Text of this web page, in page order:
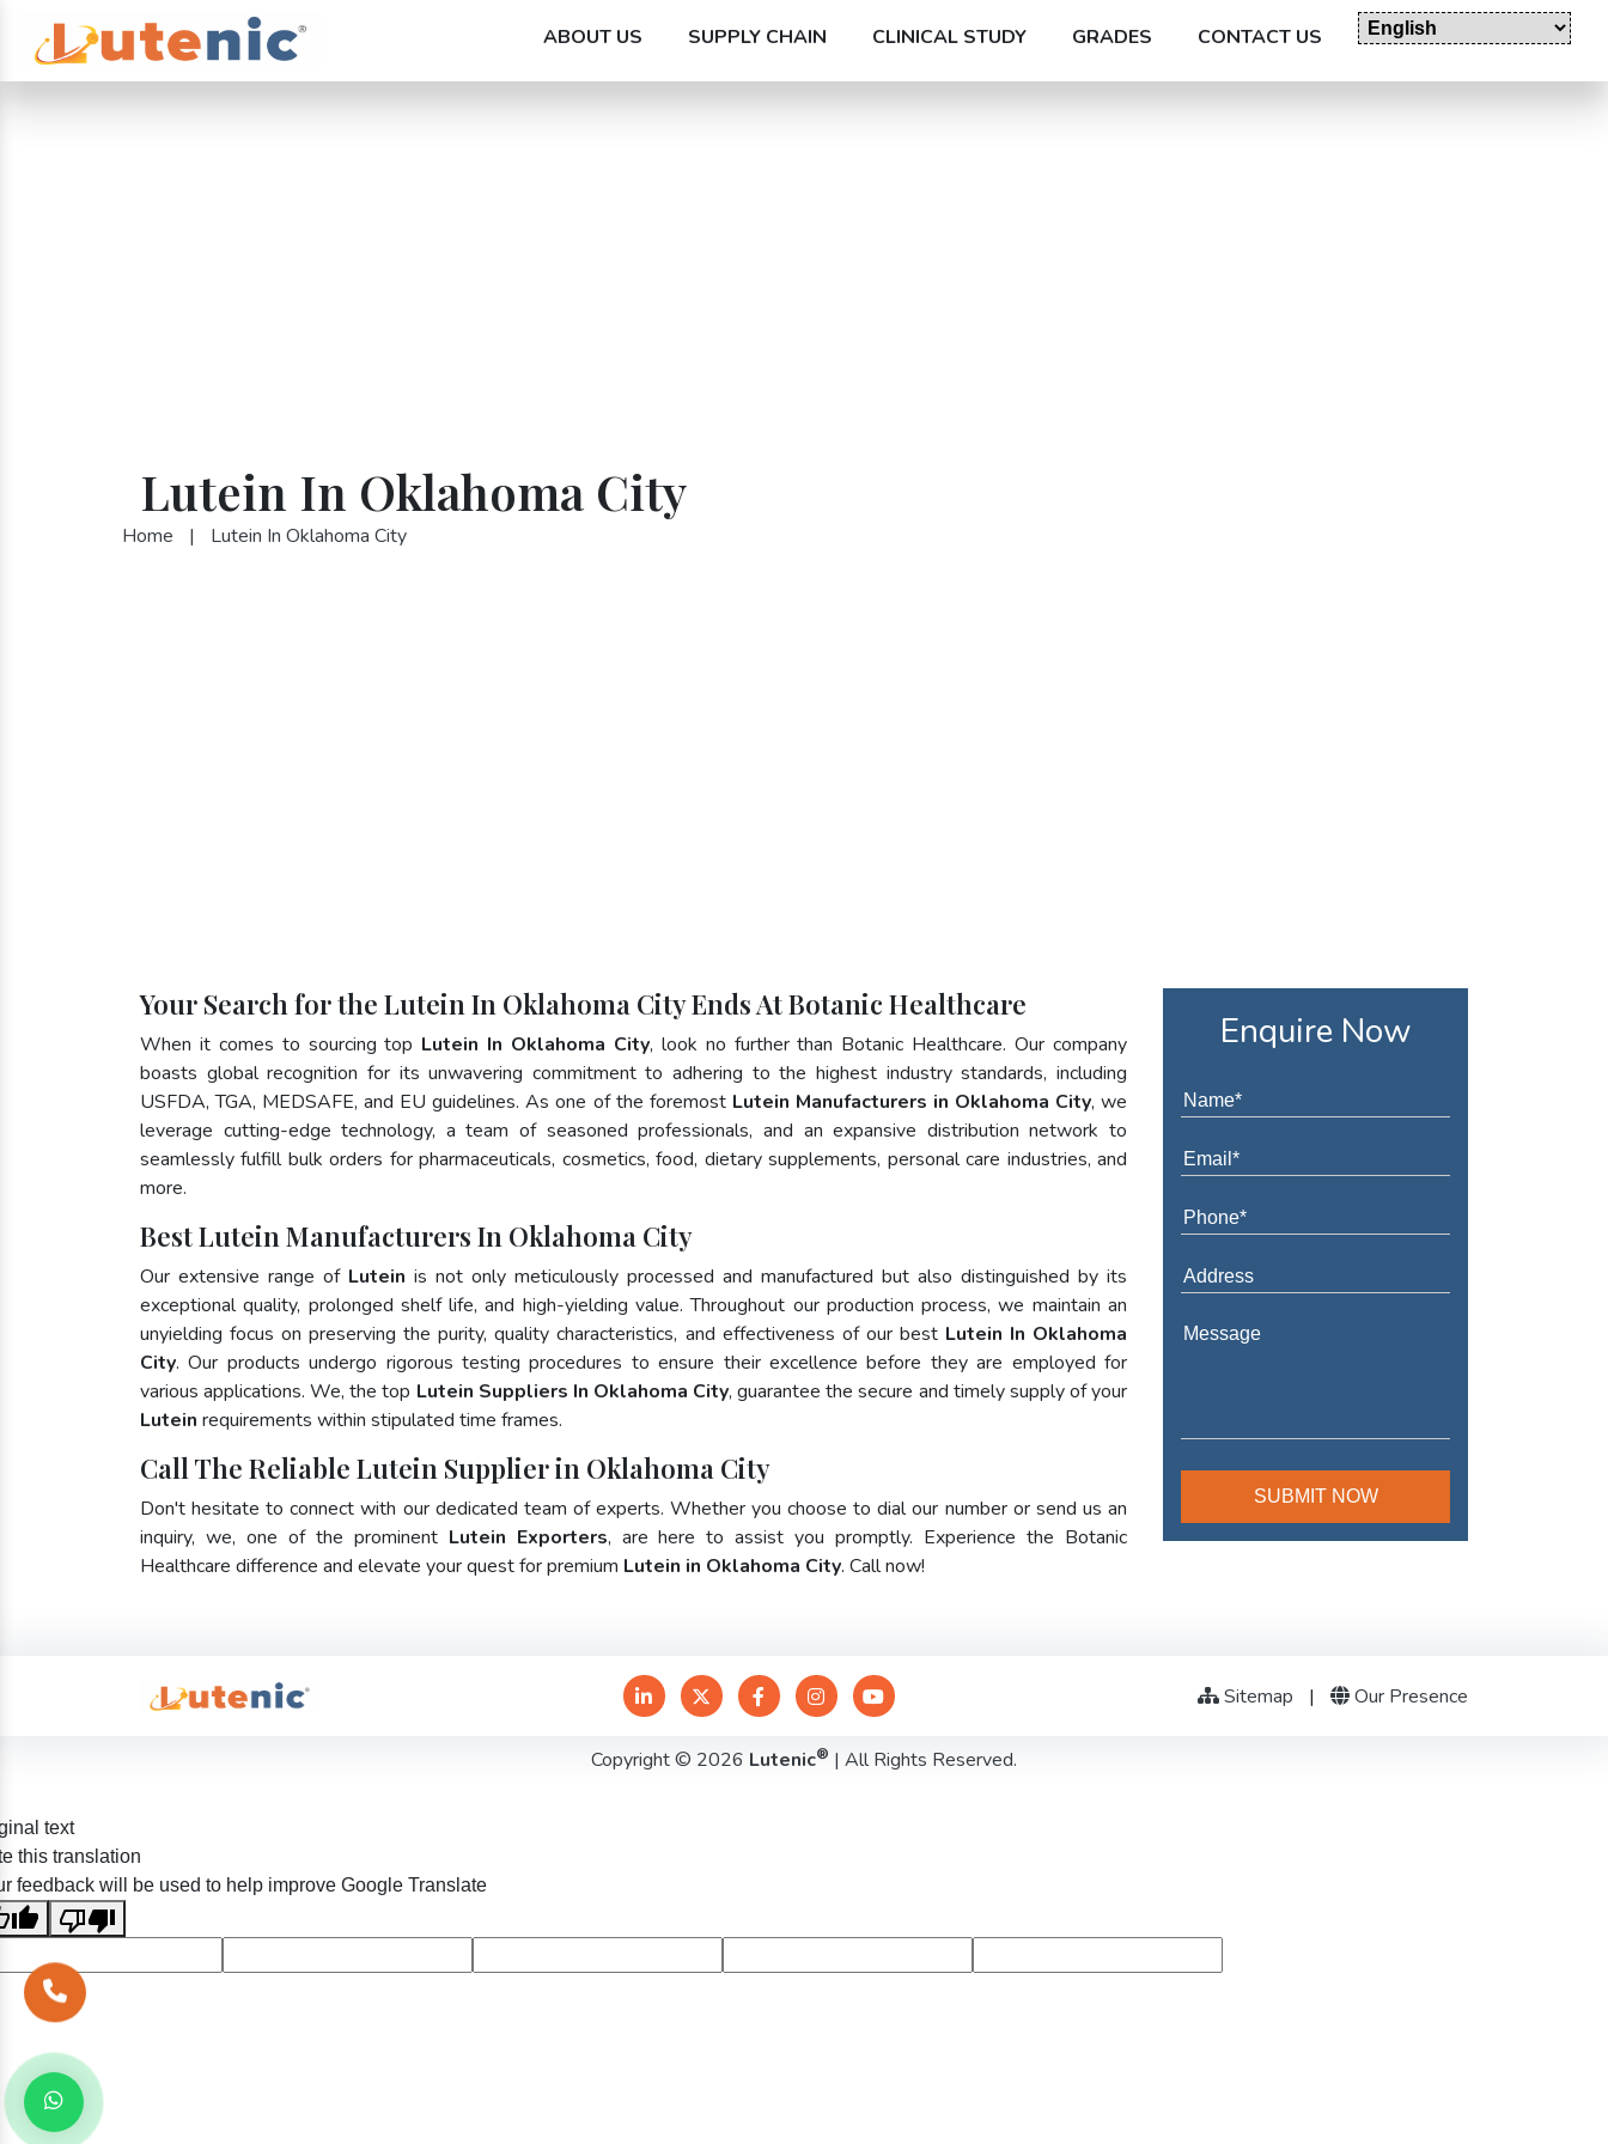
ABOUT US SUPPLY CHAIN CLINICAL STUDY GRADES CONTACT US
Lutein In Oklahoma City
Home | Lutein In Oklahoma City
Your Search for the Lutein In Oklahoma City Ends At Botanic Healthcare
When it comes to sourcing top Lutein In Oklahoma City, look no further than Botanic Healthcare. Our company
boasts global recognition for its unwavering commitment to adhering to the highest industry standards, including
USFDA, TGA, MEDSAFE, and EU guidelines. As one of the foremost Lutein Manufacturers in Oklahoma City, we
leverage cutting-edge technology, a team of seasoned professionals, and an expansive distribution network to
seamlessly fulfill bulk orders for pharmaceuticals, cosmetics, food, dietary supplements, personal care industries, and
more.
Best Lutein Manufacturers In Oklahoma City
Our extensive range of Lutein is not only meticulously processed and manufactured but also distinguished by its
exceptional quality, prolonged shelf life, and high-yielding value. Throughout our production process, we maintain an
unyielding focus on preserving the purity, quality characteristics, and effectiveness of our best Lutein In Oklahoma
City. Our products undergo rigorous testing procedures to ensure their excellence before they are employed for
various applications. We, the top Lutein Suppliers In Oklahoma City, guarantee the secure and timely supply of your
Lutein requirements within stipulated time frames.
Call The Reliable Lutein Supplier in Oklahoma City
Don't hesitate to connect with our dedicated team of experts. Whether you choose to dial our number or send us an
inquiry, we, one of the prominent Lutein Exporters, are here to assist you promptly. Experience the Botanic
Healthcare difference and elevate your quest for premium Lutein in Oklahoma City. Call now!
Enquire Now
Sitemap | Our Presence
Copyright © 2026 Lutenic® | All Rights Reserved.
text
this translation
feedback will be used to help improve Google Translate